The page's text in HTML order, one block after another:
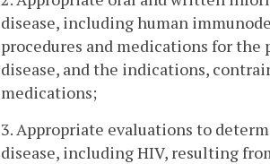
disease, including human
procedures and medications for
disease, and the indications,
medications;
3. Appropriate evaluations to
disease, including HIV, resulting